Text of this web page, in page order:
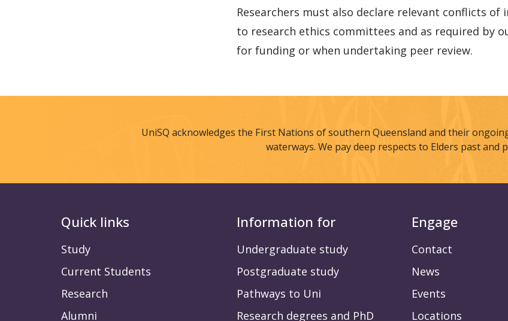
Researchers must also declare relevant conflicts
to research ethics committees and as required by
for funding or when undertaking peer review.
UniSQ acknowledges the First Nations of southern Queensland and their
waterways. We pay deep respects to Elders past and
Quick links
Study
Current Students
Research
Alumni
Information for
Undergraduate study
Postgraduate study
Pathways to Uni
Research degrees and PhD
Engage
Contact
News
Events
Locations